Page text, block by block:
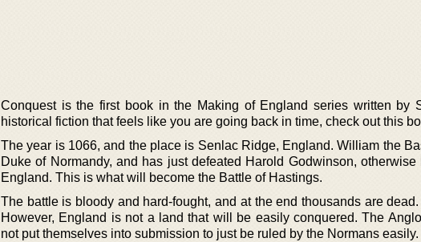
Conquest is the first book in the Making of England series written by
historical fiction that feels like you are going back in time, check out this
The year is 1066, and the place is Senlac Ridge, England. William the
Duke of Normandy, and has just defeated Harold Godwinson,
England. This is what will become the Battle of Hastings.
The battle is bloody and hard-fought, and at the end thousands are
However, England is not a land that will be easily conquered. The
not put themselves into submission to just be ruled by the Normans easily.